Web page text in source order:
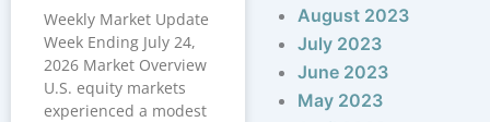
Weekly Market Update
Week Ending July 24,
2026 Market Overview
U.S. equity markets
experienced a modest
August 2023
July 2023
June 2023
May 2023